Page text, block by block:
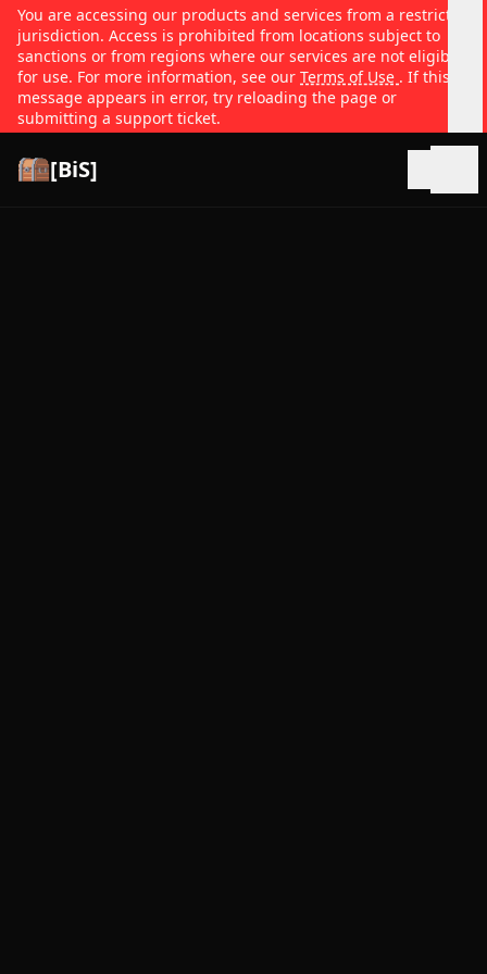
You are accessing our products and services from a restricted
jurisdiction. Access is prohibited from locations subject to
sanctions or from regions where our services are not eligible
for use. For more information, see our Terms of Use . If this
message appears in error, try reloading the page or
submitting a support ticket.
[BiS]